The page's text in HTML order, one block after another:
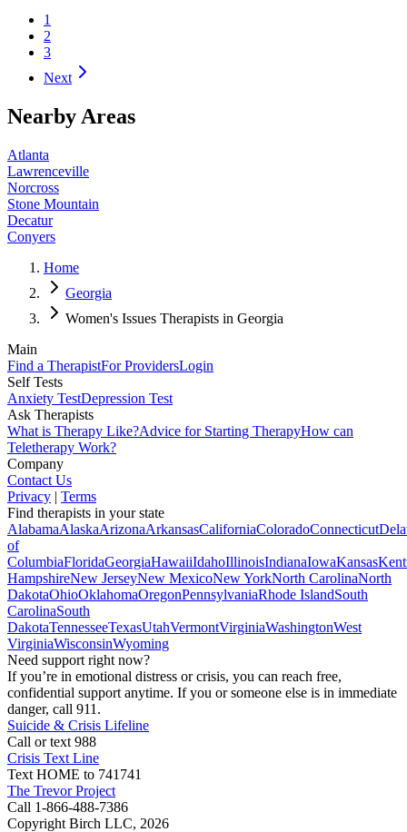
1
2
3
Next
Nearby Areas
Atlanta
Lawrenceville
Norcross
Stone Mountain
Decatur
Conyers
Home
Georgia
Women's Issues Therapists in Georgia
Main
Find a TherapistFor ProvidersLogin
Self Tests
Anxiety TestDepression Test
Ask Therapists
What is Therapy Like?Advice for Starting TherapyHow can
Teletherapy Work?
Company
Contact Us
Privacy | Terms
Find therapists in your state
AlabamaAlaskaArizonaArkansasCaliforniaColoradoConnecticut
of
ColumbiaFloridaGeorgiaHawaiiIdahoIllinoisIndianaIowaKansas
HampshireNew JerseyNew MexicoNew YorkNorth CarolinaNorth
DakotaOhioOklahomaOregonPennsylvaniaRhode IslandSouth
CarolinaSouth
DakotaTennesseeTexasUtahVermontVirginiaWashingtonWest
VirginiaWisconsinWyoming
Need support right now?
If you’re in emotional distress or crisis, you can reach free,
confidential support anytime. If you or someone else is in immediate
danger, call 911.
Suicide & Crisis Lifeline
Call or text 988
Crisis Text Line
Text HOME to 741741
The Trevor Project
Call 1-866-488-7386
Copyright Birch LLC, 2026